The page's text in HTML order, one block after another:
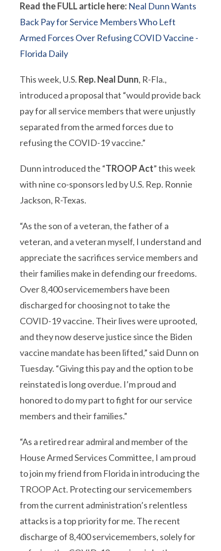
Read the FULL article here: Neal Dunn Wants
Back Pay for Service Members Who Left
Armed Forces Over Refusing COVID Vaccine -
Florida Daily
This week, U.S. Rep. Neal Dunn, R-Fla.,
introduced a proposal that “would provide back
pay for all service members that were unjustly
separated from the armed forces due to
refusing the COVID-19 vaccine.”
Dunn introduced the “TROOP Act” this week
with nine co-sponsors led by U.S. Rep. Ronnie
Jackson, R-Texas.
“As the son of a veteran, the father of a
veteran, and a veteran myself, I understand and
appreciate the sacrifices service members and
their families make in defending our freedoms.
Over 8,400 servicemembers have been
discharged for choosing not to take the
COVID-19 vaccine. Their lives were uprooted,
and they now deserve justice since the Biden
vaccine mandate has been lifted,” said Dunn on
Tuesday. “Giving this pay and the option to be
reinstated is long overdue. I’m proud and
honored to do my part to fight for our service
members and their families.”
“As a retired rear admiral and member of the
House Armed Services Committee, I am proud
to join my friend from Florida in introducing the
TROOP Act. Protecting our servicemembers
from the current administration’s relentless
attacks is a top priority for me. The recent
discharge of 8,400 servicemembers, solely for